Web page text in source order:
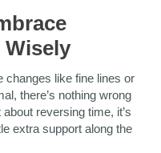
changes like fine lines or
there’s nothing wrong
reversing time, it’s
extra support along the